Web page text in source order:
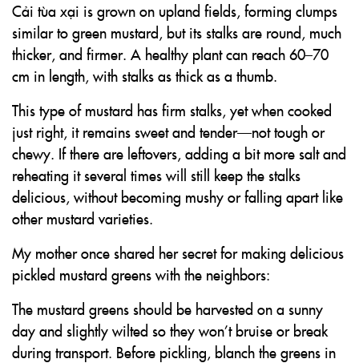
Cải tùa xại is grown on upland fields, forming clumps
similar to green mustard, but its stalks are round, much
thicker, and firmer. A healthy plant can reach 60–70
cm in length, with stalks as thick as a thumb.
This type of mustard has firm stalks, yet when cooked
just right, it remains sweet and tender—not tough or
chewy. If there are leftovers, adding a bit more salt and
reheating it several times will still keep the stalks
delicious, without becoming mushy or falling apart like
other mustard varieties.
My mother once shared her secret for making delicious
pickled mustard greens with the neighbors:
The mustard greens should be harvested on a sunny
day and slightly wilted so they won’t bruise or break
during transport. Before pickling, blanch the greens in